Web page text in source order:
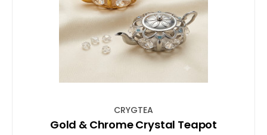
CRYGTEA
Gold & Chrome Crystal Teapot